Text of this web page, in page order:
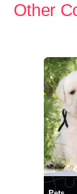
Other